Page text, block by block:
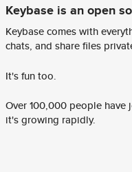
Keybase is an open
Keybase comes with
chats, and share files
It's fun too.
Over 100,000 people
it's growing rapidly.